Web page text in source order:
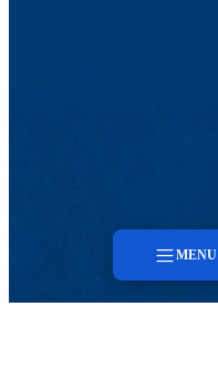
MENU